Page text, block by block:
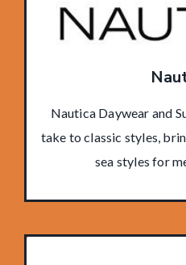
Nautica Daywear and
take to classic styles,
sea styles for